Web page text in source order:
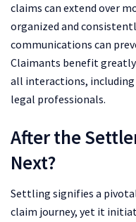
claims can extend over
organized and
communications can
Claimants benefit
all interactions,
legal professionals.
After the
Next?
Settling signifies a
claim journey, yet it